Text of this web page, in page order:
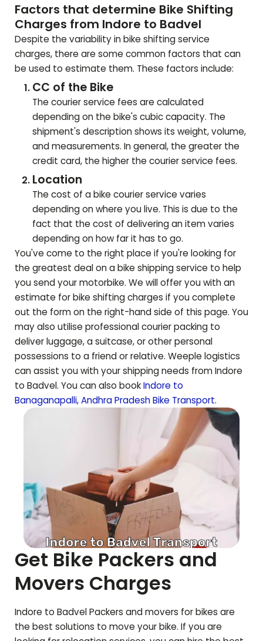
Factors that determine Bike Shifting
Charges from Indore to Badvel
Despite the variability in bike shifting service
charges, there are some common factors that can
be used to estimate them. These factors include:
CC of the Bike
The courier service fees are calculated
depending on the bike's cubic capacity. The
shipment's description shows its weight, volume,
and measurements. In general, the greater the
credit card, the higher the courier service fees.
Location
The cost of a bike courier service varies
depending on where you live. This is due to the
fact that the cost of delivering an item varies
depending on how far it has to go.
You've come to the right place if you're looking for
the greatest deal on a bike shipping service to help
you send your motorbike. We will offer you with an
estimate for bike shifting charges if you complete
out the form on the right-hand side of this page. You
may also utilise professional courier packing to
deliver luggage, a suitcase, or other personal
possessions to a friend or relative. Weeple logistics
can assist you with your shipping needs from Indore
to Badvel. You can also bookIndore to
Banaganapalli,Andhra PradeshBike Transport.
Get Bike Packers and
Movers Charges
Indore to BadvelPackers and movers for bikes are
the best solutions to move your bike. If you are